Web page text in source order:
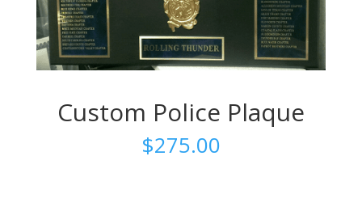
Custom Police Plaque
$275.00